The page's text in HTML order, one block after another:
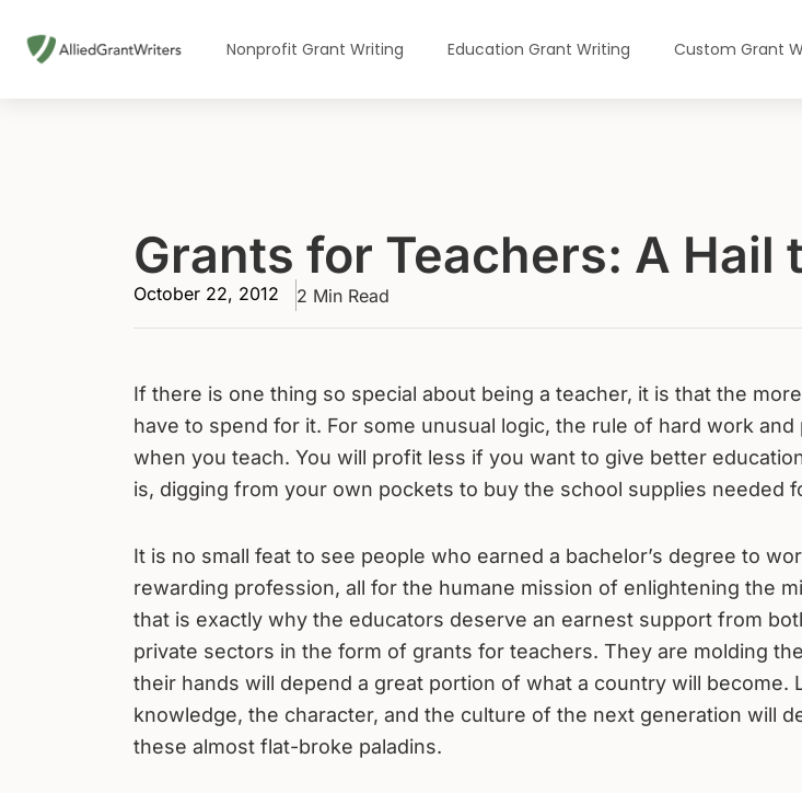
Nonprofit Grant Writing Education Grant Writing Custom Grant
Grants for Teachers: A Hail
October 22, 2012 2 Min Read
If there is one thing so special about being a teacher, it is that the
have to spend for it. For some unusual logic, the rule of hard work
when you teach. You will profit less if you want to give better
is, digging from your own pockets to buy the school supplies needed
It is no small feat to see people who earned a bachelor’s degree to
rewarding profession, all for the humane mission of enlightening the
that is exactly why the educators deserve an earnest support from
private sectors in the form of grants for teachers. They are molding
their hands will depend a great portion of what a country will become.
knowledge, the character, and the culture of the next generation will
these almost flat-broke paladins.